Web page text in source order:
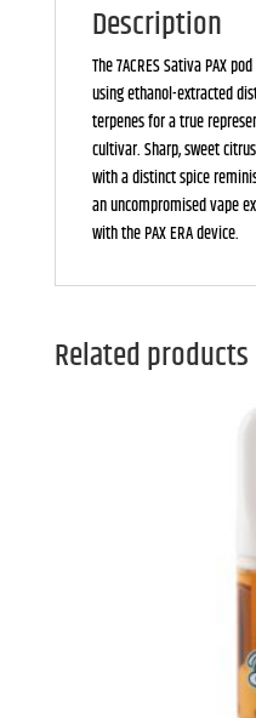
Description
The 7ACRES Sativa PAX
using ethanol-extracted
terpenes for a true
cultivar. Sharp, sweet
with a distinct spice
an uncompromised vape
with the PAX ERA device.
Related products